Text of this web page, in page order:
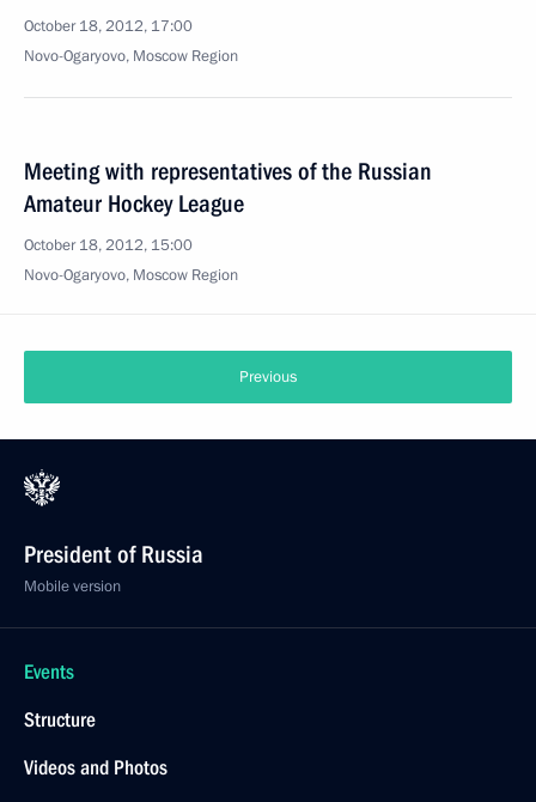
October 18, 2012, 17:00
Novo-Ogaryovo, Moscow Region
Meeting with representatives of the Russian
Amateur Hockey League
October 18, 2012, 15:00
Novo-Ogaryovo, Moscow Region
Previous
President of Russia
Mobile version
Events
Structure
Videos and Photos